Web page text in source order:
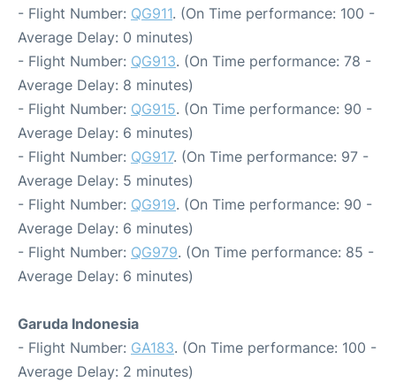
- Flight Number: QG911. (On Time performance: 100 -
Average Delay: 0 minutes)
- Flight Number: QG913. (On Time performance: 78 -
Average Delay: 8 minutes)
- Flight Number: QG915. (On Time performance: 90 -
Average Delay: 6 minutes)
- Flight Number: QG917. (On Time performance: 97 -
Average Delay: 5 minutes)
- Flight Number: QG919. (On Time performance: 90 -
Average Delay: 6 minutes)
- Flight Number: QG979. (On Time performance: 85 -
Average Delay: 6 minutes)
Garuda Indonesia
- Flight Number: GA183. (On Time performance: 100 -
Average Delay: 2 minutes)